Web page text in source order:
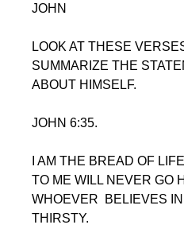
JOHN
LOOK AT THESE
SUMMARIZE THE
ABOUT HIMSELF.
JOHN 6:35.
I AM THE BREAD OF
TO ME WILL NEVER GO
WHOEVER  BELIEVES
THIRSTY.